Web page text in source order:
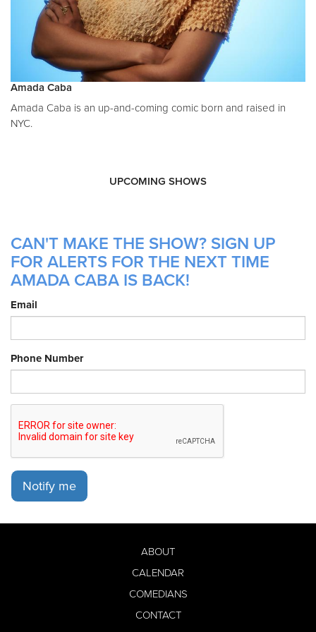
Amada Caba
Amada Caba is an up-and-coming comic born and raised in
NYC.
UPCOMING SHOWS
CAN'T MAKE THE SHOW? SIGN UP
FOR ALERTS FOR THE NEXT TIME
AMADA CABA IS BACK!
Email
Phone Number
Notify me
ABOUT
CALENDAR
COMEDIANS
CONTACT